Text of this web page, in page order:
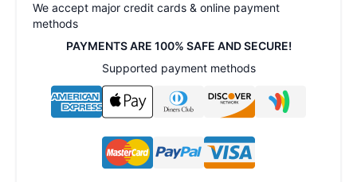
We accept major credit cards & online payment
methods
PAYMENTS ARE 100% SAFE AND SECURE!
Supported payment methods